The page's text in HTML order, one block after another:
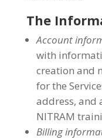
The
Account
with
creation and
for the
address, and
NITRAM
Billing